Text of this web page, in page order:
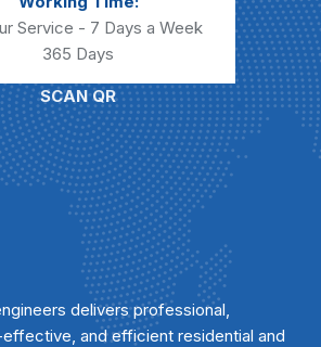
Service - 7 Days a Week
365 Days
SCAN QR
delivers professional,
and efficient residential and